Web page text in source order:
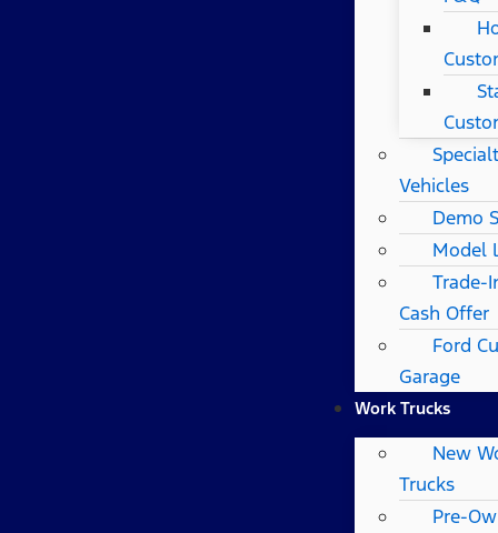
Vehicles
Demo
Model
Trade-
Cash Offer
Ford
Garage
Work Trucks
New
Trucks
Pre-